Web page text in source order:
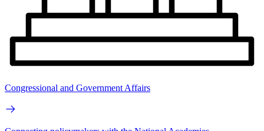
Congressional and Government Affairs